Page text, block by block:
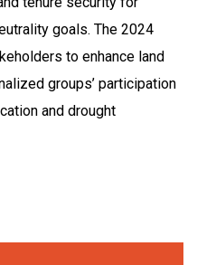
goals. The 2024
to enhance land
groups’ participation
and drought